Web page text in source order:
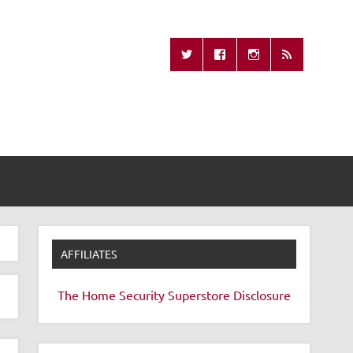
Remote
AFFILIATES
The Home Security Superstore Disclosure